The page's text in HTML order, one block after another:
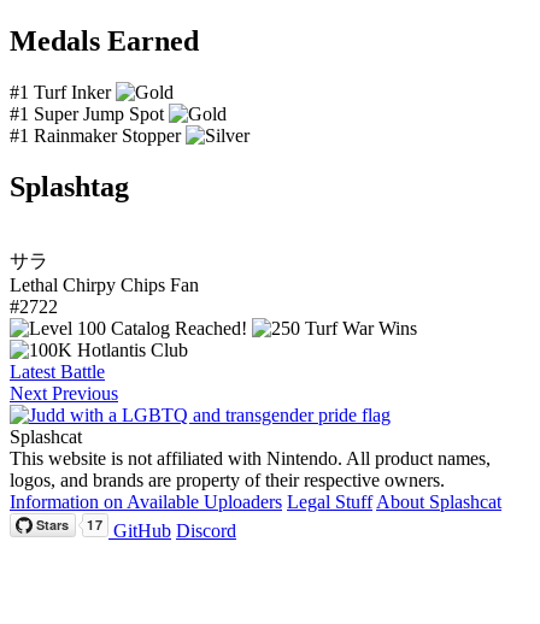
Medals Earned
#1 Turf Inker
#1 Super Jump Spot
#1 Rainmaker Stopper
Splashtag
サラ
Lethal Chirpy Chips Fan
#2722
Latest Battle
Next Previous
Splashcat
This website is not affiliated with Nintendo. All product names,
logos, and brands are property of their respective owners.
Information on Available Uploaders Legal Stuff About Splashcat
GitHub Discord